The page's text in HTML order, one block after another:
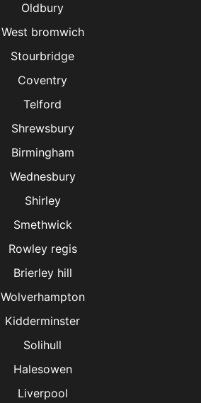
Oldbury
West bromwich
Stourbridge
Coventry
Telford
Shrewsbury
Birmingham
Wednesbury
Shirley
Smethwick
Rowley regis
Brierley hill
Wolverhampton
Kidderminster
Solihull
Halesowen
Liverpool